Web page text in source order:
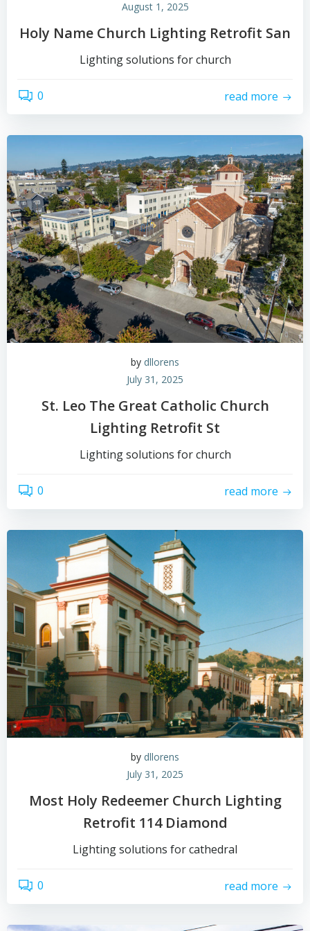
August 1, 2025
Holy Name Church Lighting Retrofit San
Lighting solutions for church
0 read more
by dllorens
July 31, 2025
St. Leo The Great Catholic Church
Lighting Retrofit St
Lighting solutions for church
0 read more
by dllorens
July 31, 2025
Most Holy Redeemer Church Lighting
Retrofit 114 Diamond
Lighting solutions for cathedral
0 read more